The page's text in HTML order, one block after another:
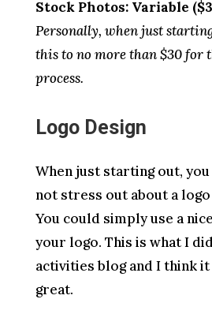
Stock Photos: Variable
Personally, when just
this to no more than $30 for
process.
Logo Design
When just starting out,
not stress out about a
You could simply use a
your logo. This is what I
activities blog and I think
great.